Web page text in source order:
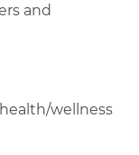
and
wellness